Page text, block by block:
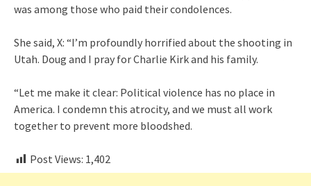
was among those who paid their condolences.
She said, X: “I’m profoundly horrified about the shooting in
Utah. Doug and I pray for Charlie Kirk and his family.
“Let me make it clear: Political violence has no place in
America. I condemn this atrocity, and we must all work
together to prevent more bloodshed.
Post Views: 1,402